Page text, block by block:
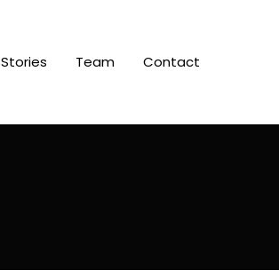
Stories Team Contact